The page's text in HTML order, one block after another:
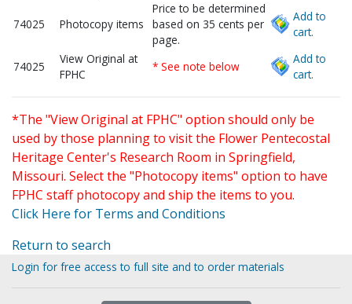
74025 Photocopy items
Price to be determined
based on 35 cents per
page.
Add to
cart.
74025
View Original at
FPHC
* See note below
Add to
cart.
*The "View Original at FPHC" option should only be
used by those planning to visit the Flower Pentecostal
Heritage Center's Research Room in Springfield,
Missouri. Select the "Photocopy items" option to have
FPHC staff photocopy and ship the items to you.
Click Here for Terms and Conditions
Return to search
Login for free access to full site and to order materials